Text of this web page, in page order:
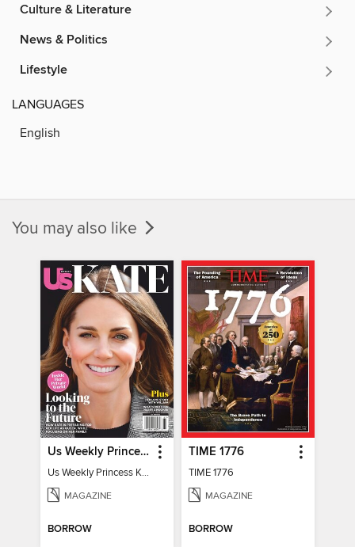
Culture & Literature
News & Politics
Lifestyle
LANGUAGES
English
You may also like
Us Weekly Princess Kate
Us Weekly Princess Kate
MAGAZINE
BORROW
TIME 1776
TIME 1776
MAGAZINE
BORROW